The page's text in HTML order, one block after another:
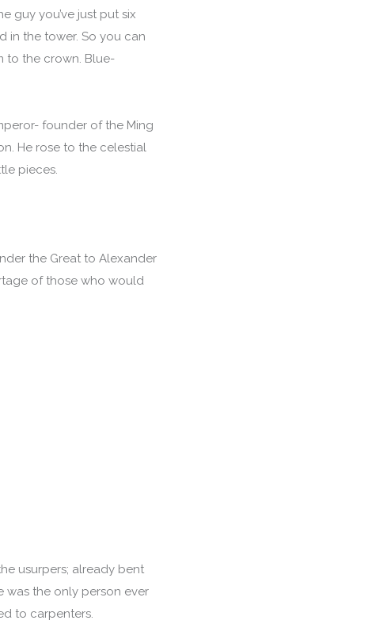
guy you’ve just put six
in the tower. So you can
to the crown. Blue-
founder of the Ming
He rose to the celestial
pieces.
the Great to Alexander
of those who would
usurpers; already bent
was the only person ever
to carpenters.